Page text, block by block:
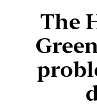
The